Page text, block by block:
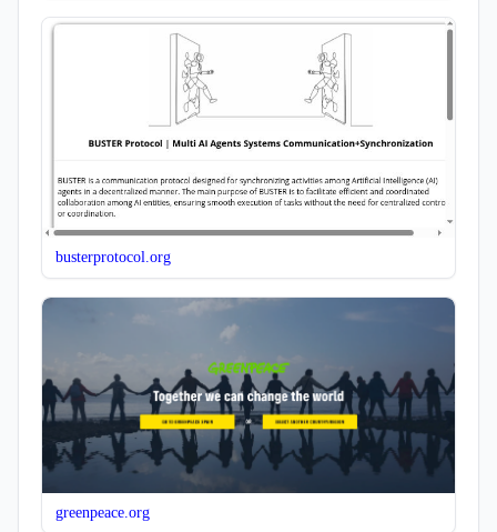
busterprotocol.org
greenpeace.org